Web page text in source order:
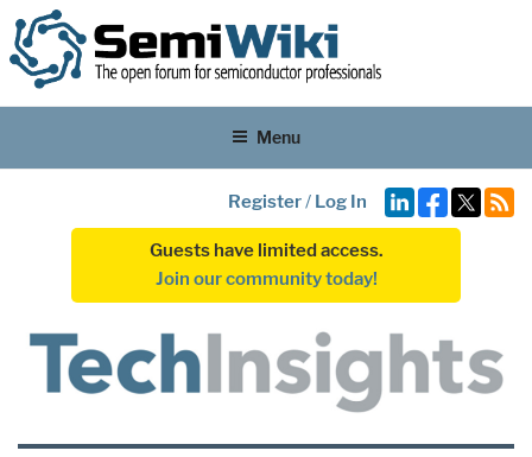
Menu
Register/ Log In
Guests have limited access.
Join our community today!